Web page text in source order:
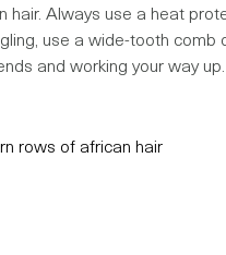
Always use a heat
use a wide-tooth comb
and working your way up.